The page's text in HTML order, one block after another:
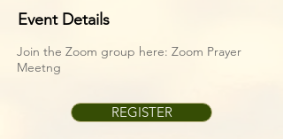
Event Details
Join the Zoom group here: Zoom Prayer
Meetng
REGISTER